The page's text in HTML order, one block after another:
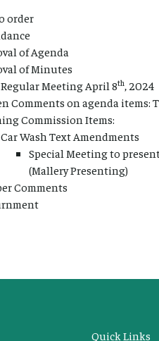
order
of Agenda
of Minutes
Regular Meeting April 8th, 2024
Comments on agenda items:
Commission Items:
Car Wash Text Amendments
Special Meeting to
(Mallery Presenting)
Comments
Quick Links